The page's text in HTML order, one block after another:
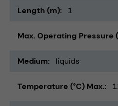
Length (m) 1
Max. Operating Pressure
Medium liquids
Temperature (°C) Max.